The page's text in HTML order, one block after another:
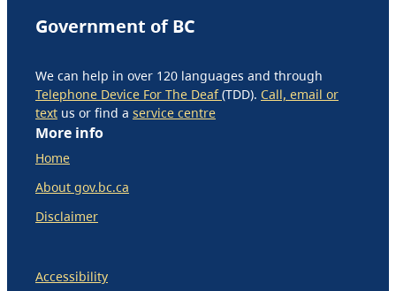
Government of BC
We can help in over 120 languages and through
Telephone Device For The Deaf(TDD). Call, email or
text us or find a service centre
More info
Home
About gov.bc.ca
Disclaimer
Accessibility